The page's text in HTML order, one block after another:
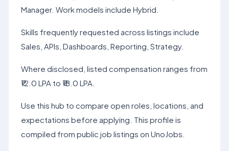
Manager. Work models include Hybrid.
Skills frequently requested across listings include
Sales, APIs, Dashboards, Reporting, Strategy.
Where disclosed, listed compensation ranges from
₹12.0 LPA to ₹18.0 LPA.
Use this hub to compare open roles, locations, and
expectations before applying. This profile is
compiled from public job listings on UnoJobs.